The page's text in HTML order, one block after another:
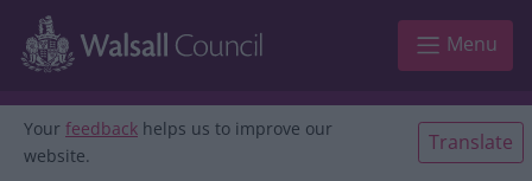
Skip to main content
Menu
Your feedback helps us to improve our
website.
Translate